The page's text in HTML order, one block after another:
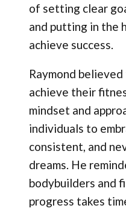
of setting clear
and putting in the
achieve success.
Raymond
achieve their
mindset and
individuals to
consistent, and
dreams. He
bodybuilders and
progress takes